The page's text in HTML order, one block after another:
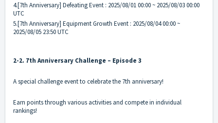
4.[7th Anniversary] Defeating Event : 2025/08/01 00:00 ~ 2025/08/03 00:00
UTC
5.[7th Anniversary] Equipment Growth Event : 2025/08/04 00:00 ~
2025/08/05 23:50 UTC
2-2. 7th Anniversary Challenge – Episode 3
A special challenge event to celebrate the 7th anniversary!
Earn points through various activities and compete in individual
rankings!